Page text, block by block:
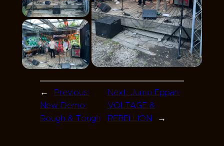
←
Previous:
New Demo:
Rough & Tough
Next: Jump Eppan:
VOLTAGE &
REBELLION
→